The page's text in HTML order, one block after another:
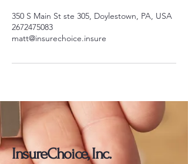
350 S Main St ste 305, Doylestown, PA, USA
2672475083
matt@insurechoice.insure
InsureChoice, Inc.